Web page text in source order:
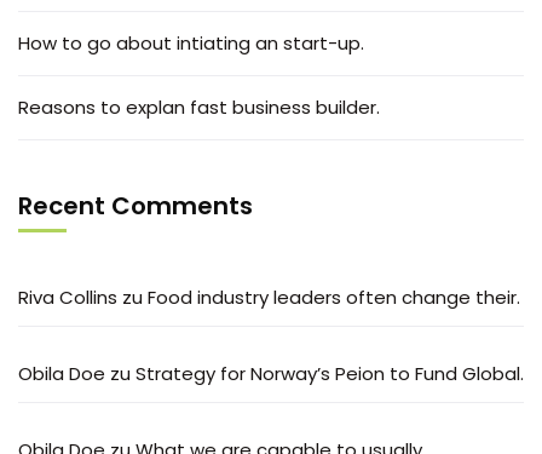
How to go about intiating an start-up.
Reasons to explan fast business builder.
Recent Comments
Riva Collins zu Food industry leaders often change their.
Obila Doe zu Strategy for Norway’s Peion to Fund Global.